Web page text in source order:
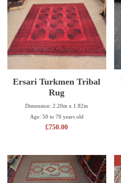
Ersari Turkmen Tribal
Rug
Dimension: 2.20m x 1.82m
Age: 50 to 70 years old
£750.00